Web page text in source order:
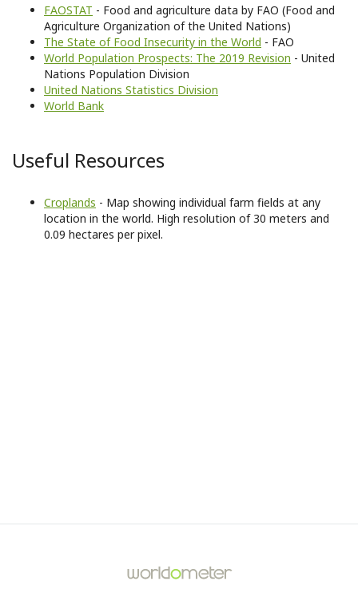
FAOSTAT - Food and agriculture data by FAO (Food and
Agriculture Organization of the United Nations)
The State of Food Insecurity in the World - FAO
World Population Prospects: The 2019 Revision - United
Nations Population Division
United Nations Statistics Division
World Bank
Useful Resources
Croplands - Map showing individual farm fields at any
location in the world. High resolution of 30 meters and
0.09 hectares per pixel.